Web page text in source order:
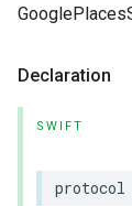
Declaration
SWIFT
protocol